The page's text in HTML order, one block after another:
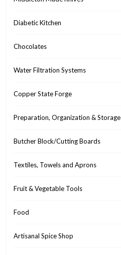
Diabetic Kitchen
Chocolates
Water Filtration Systems
Copper State Forge
Preparation, Organization & Storage
Butcher Block/Cutting Boards
Textiles, Towels and Aprons
Fruit & Vegetable Tools
Food
Artisanal Spice Shop